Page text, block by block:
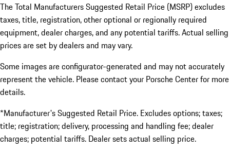
The Total Manufacturers Suggested Retail Price (MSRP) excludes
taxes, title, registration, other optional or regionally required
equipment, dealer charges, and any potential tariffs. Actual selling
prices are set by dealers and may vary.
Some images are configurator-generated and may not accurately
represent the vehicle. Please contact your Porsche Center for more
details.
*Manufacturer's Suggested Retail Price. Excludes options; taxes;
title; registration; delivery, processing and handling fee; dealer
charges; potential tariffs. Dealer sets actual selling price.